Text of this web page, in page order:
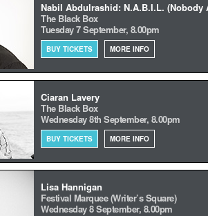
Nabil Abdulrashid: N.A.B.I.L. (Nobody
The Black Box
Tuesday 7 September, 8.00pm
BUY TICKETS MORE INFO
Ciaran Lavery
The Black Box
Wednesday 8th September, 8.00pm
BUY TICKETS MORE INFO
Lisa Hannigan
Festival Marquee (Writer’s Square)
Wednesday 8 September, 8.00pm